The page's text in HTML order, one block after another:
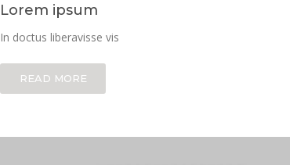
Lorem ipsum
In doctus liberavisse vis
READ MORE